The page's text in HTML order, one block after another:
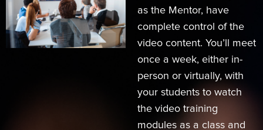
as the Mentor, have
complete control of the
video content. You’ll meet
once a week, either in-
person or virtually, with
your students to watch
the video training
modules as a class and